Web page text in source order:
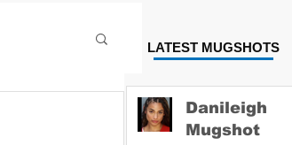
LATEST MUGSHOTS
Danileigh
Mugshot